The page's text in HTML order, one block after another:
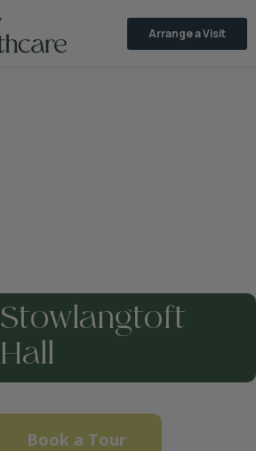
Arrange a Visit
Stowlangtoft
Hall
Book a Tour